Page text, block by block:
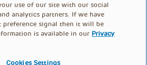
use of our site with our social
analytics partners. If we have
preference signal then it will be
is available in our Privacy
Cookies Settings